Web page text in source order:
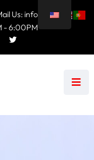
Us: info@anp.tl
- 6:00PM